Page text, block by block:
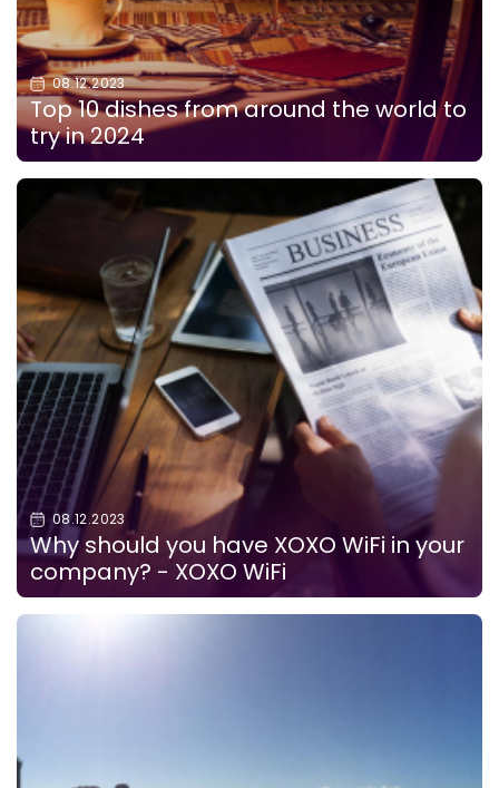
08.12.2023
Top 10 dishes from around the world to
try in 2024
08.12.2023
Why should you have XOXO WiFi in your
company? - XOXO WiFi